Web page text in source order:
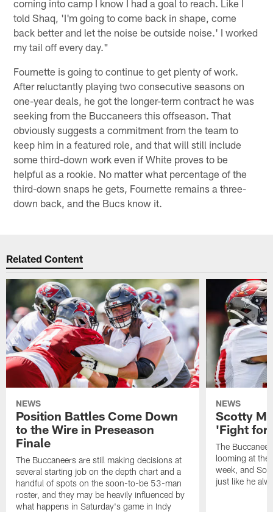
coming into camp I know I had a goal to reach. Like I
told Shaq, 'I'm going to come back in shape, come
back better and let the noise be outside noise.' I worked
my tail off every day."
Fournette is going to continue to get plenty of work.
After reluctantly playing two consecutive seasons on
one-year deals, he got the longer-term contract he was
seeking from the Buccaneers this offseason. That
obviously suggests a commitment from the team to
keep him in a featured role, and that will still include
some third-down work even if White proves to be
helpful as a rookie. No matter what percentage of the
third-down snaps he gets, Fournette remains a three-
down back, and the Bucs know it.
Related Content
NEWS
Position Battles Come Down
to the Wire in Preseason
Finale
The Buccaneers are still making decisions at
several starting job on the depth chart and a
handful of spots on the soon-to-be 53-man
roster, and they may be heavily influenced by
what happens in Saturday's game in Indy
NEWS
Scotty
'Fight for
The
looming at the
week, and
just like he